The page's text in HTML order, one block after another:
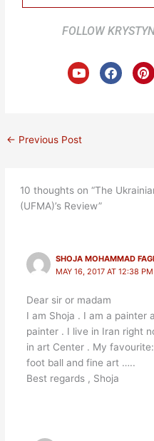
FOLLOW
Y
o
e
F
a
P
i
← Previous Post
10 thoughts on “The
(UFMA)’s Review”
SHOJA MOHAMMAD
MAY 16, 2017 AT 12:38 PM
Dear sir or madam
I am Shoja . I am a painter
painter . I live in Iran right
in art Center . My
foot ball and fine art …..
Best regards , Shoja